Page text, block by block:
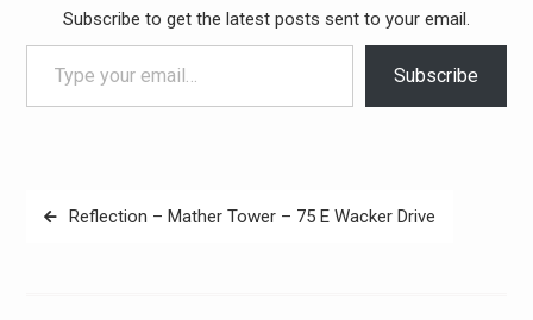
Subscribe to get the latest posts sent to your email.
Type your email…
Subscribe
PostReflection – Mather Tower – 75 E Wacker Drive